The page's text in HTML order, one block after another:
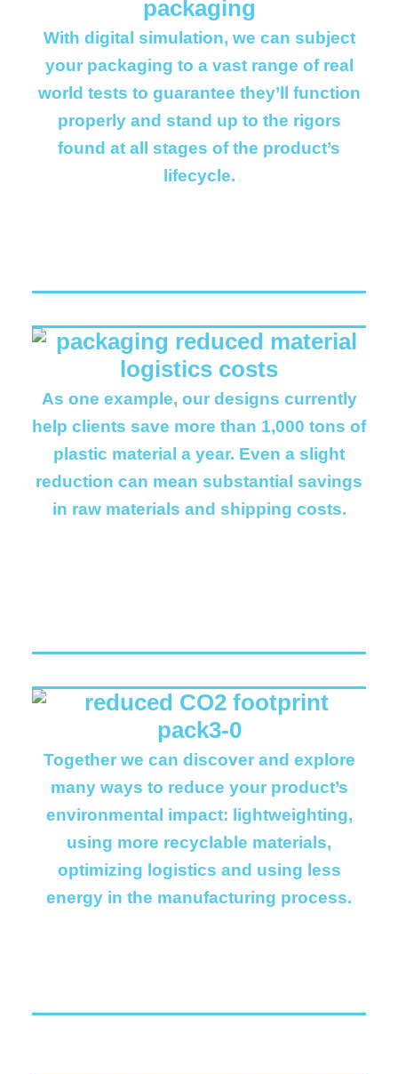
With digital simulation, we can subject
your packaging to a vast range of real
world tests to guarantee they’ll function
properly and stand up to the rigors
found at all stages of the product’s
lifecycle.
As one example, our designs currently
help clients save more than 1,000 tons of
plastic material a year. Even a slight
reduction can mean substantial savings
in raw materials and shipping costs.
Together we can discover and explore
many ways to reduce your product’s
environmental impact: lightweighting,
using more recyclable materials,
optimizing logistics and using less
energy in the manufacturing process.